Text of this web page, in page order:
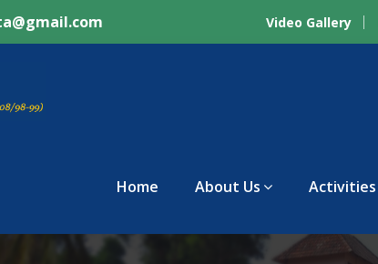
Video Gallery
Home About Us Activities